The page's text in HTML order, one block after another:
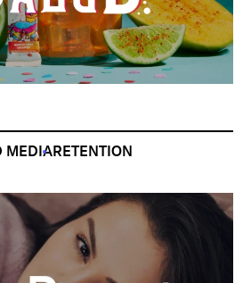
MEDIARETENTION